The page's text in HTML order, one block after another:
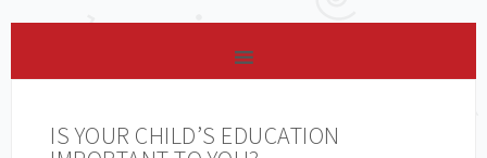
IS YOUR CHILD’S EDUCATION